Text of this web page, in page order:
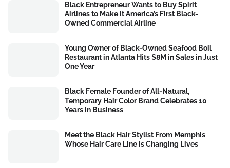
Black Entrepreneur Wants to Buy Spirit
Airlines to Make it America’s First Black-
Owned Commercial Airline
Young Owner of Black-Owned Seafood Boil
Restaurant in Atlanta Hits $8M in Sales in Just
One Year
Black Female Founder of All-Natural,
Temporary Hair Color Brand Celebrates 10
Years in Business
Meet the Black Hair Stylist From Memphis
Whose Hair Care Line is Changing Lives